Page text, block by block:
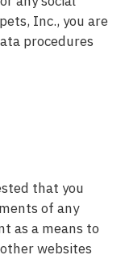
Inc., you are
procedures
that you
of any
as a means to
websites